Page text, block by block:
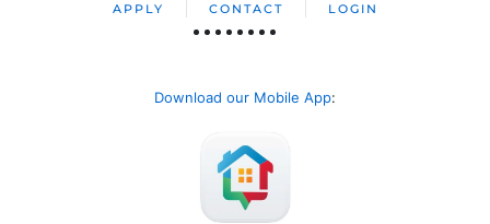
APPLY CONTACT LOGIN
Download our Mobile App: